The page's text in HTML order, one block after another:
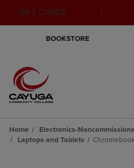
GIFT CARDS
BOOKSTORE
Home Electronics-
Laptops and Tablets